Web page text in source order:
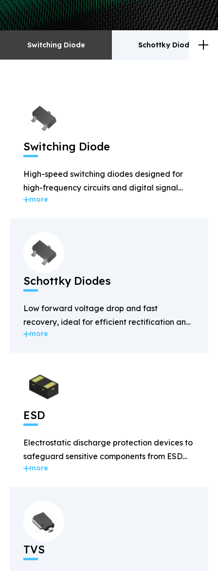
Switching Diode Schottky Diodes
ESD
Rectifiers
MOSFET Zener
Switching Diode
High-speed switching diodes designed for
high-frequency circuits and digital signal
applications.
more
Schottky Diodes
Low forward voltage drop and fast
recovery, ideal for efficient rectification and
power management.
more
ESD
Electrostatic discharge protection devices to
safeguard sensitive components from ESD
damage.
more
TVS